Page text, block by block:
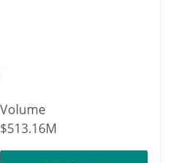
Volume
$513.16M